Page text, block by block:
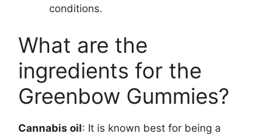
conditions.
What are the
ingredients for the
Greenbow Gummies?
Cannabis oil: It is known best for being a